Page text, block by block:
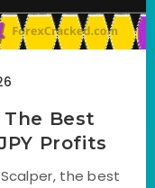
The Best
Profits
the best